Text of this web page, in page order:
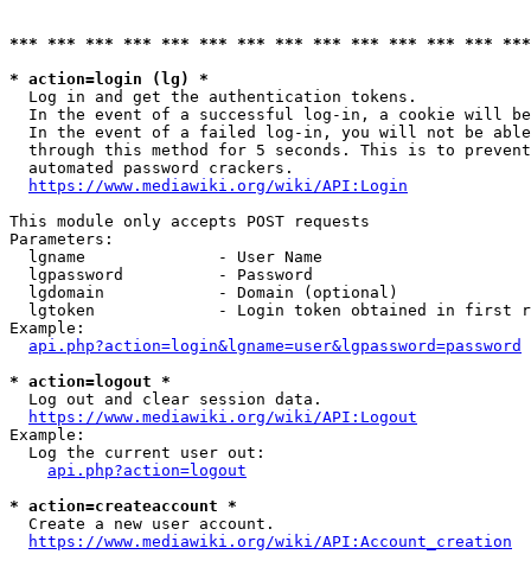
*** *** *** *** *** *** *** *** *** *** *** *** ***
* action=login (lg) *
Log in and get the authentication tokens.
In the event of a successful log-in, a cookie will
In the event of a failed log-in, you will not be
through this method for 5 seconds. This is to
  automated password crackers.
https://www.mediawiki.org/wiki/API:Login
This module only accepts POST requests
Parameters:
  lgname              - User Name
  lgpassword          - Password
  lgdomain            - Domain (optional)
lgtoken             - Login token obtained in first
Example:
api.php?action=login&lgname=user&lgpassword=password
* action=logout *
Log out and clear session data.
https://www.mediawiki.org/wiki/API:Logout
Example:
  Log the current user out:
api.php?action=logout
* action=createaccount *
Create a new user account.
https://www.mediawiki.org/wiki/API:Account_creation